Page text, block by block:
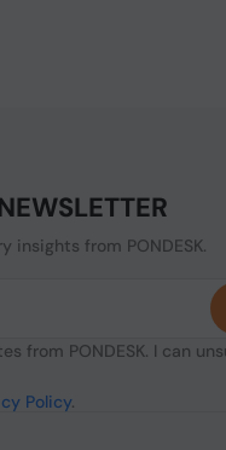
from PONDESK.
from PONDESK. I can
Policy.